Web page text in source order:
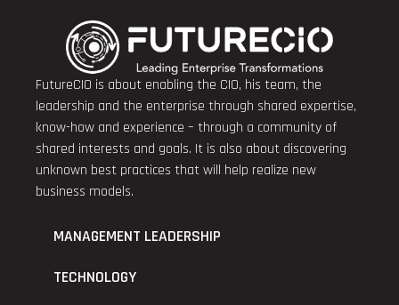
FutureCIO is about enabling the CIO, his team, the
leadership and the enterprise through shared expertise,
know-how and experience – through a community of
shared interests and goals. It is also about discovering
unknown best practices that will help realize new
business models.
MANAGEMENT LEADERSHIP
TECHNOLOGY